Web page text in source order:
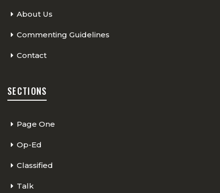
About Us
Commenting Guidelines
Contact
SECTIONS
Page One
Op-Ed
Classified
Talk